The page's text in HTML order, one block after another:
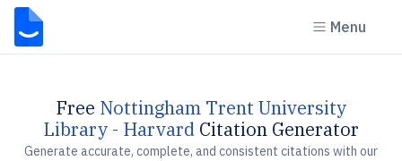
Menu
Free Nottingham Trent University
Library - Harvard Citation Generator
Generate accurate, complete, and consistent citations with our